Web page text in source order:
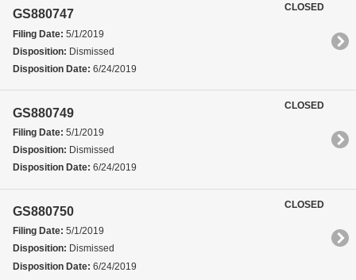
GS880747
Filing Date: 5/1/2019
Disposition: Dismissed
Disposition Date: 6/24/2019
CLOSED
GS880749
Filing Date: 5/1/2019
Disposition: Dismissed
Disposition Date: 6/24/2019
CLOSED
GS880750
Filing Date: 5/1/2019
Disposition: Dismissed
Disposition Date: 6/24/2019
CLOSED